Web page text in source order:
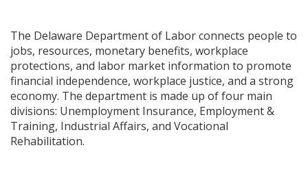
The Delaware Department of Labor connects people to
jobs, resources, monetary benefits, workplace
protections, and labor market information to promote
financial independence, workplace justice, and a strong
economy. The department is made up of four main
divisions: Unemployment Insurance, Employment &
Training, Industrial Affairs, and Vocational
Rehabilitation.